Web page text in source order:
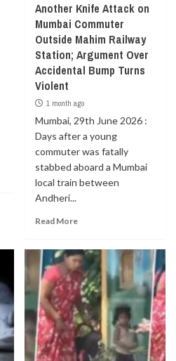
Another Knife Attack on
Mumbai Commuter
Outside Mahim Railway
Station; Argument Over
Accidental Bump Turns
Violent
1 month ago
Mumbai, 29th June 2026 :
Days after a young
commuter was fatally
stabbed aboard a Mumbai
local train between
Andheri...
Read More